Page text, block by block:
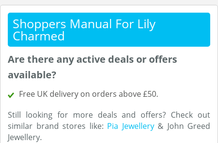
Shoppers Manual For Lily
Charmed
Are there any active deals or offers
available?
Free UK delivery on orders above £50.
Still looking for more deals and offers? Check out
similar brand stores like: Pia Jewellery& John Greed
Jewellery.